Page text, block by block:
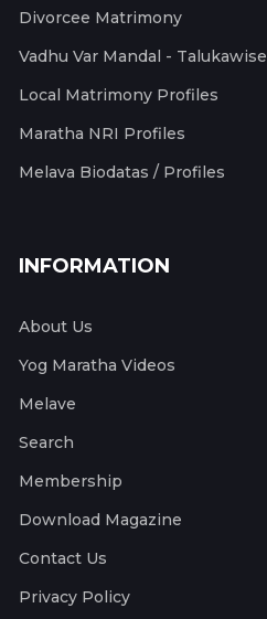
Divorcee Matrimony
Vadhu Var Mandal - Talukawise
Local Matrimony Profiles
Maratha NRI Profiles
Melava Biodatas / Profiles
INFORMATION
About Us
Yog Maratha Videos
Melave
Search
Membership
Download Magazine
Contact Us
Privacy Policy